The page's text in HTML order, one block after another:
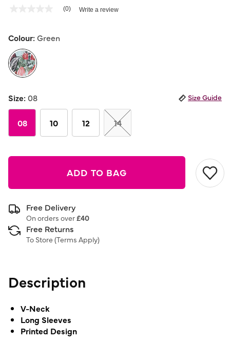
4.9 out of 5 Customer Rating
Same
link.
(0) Write a review
Colour:Green
Size:08 Size Guide
08 10 12 14
ADD TO BAG
Free Delivery
On orders over£40
Free Returns
To Store (Terms Apply)
Description
V-Neck
Long Sleeves
Printed Design